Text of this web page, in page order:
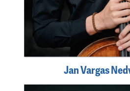
Jan Vargas